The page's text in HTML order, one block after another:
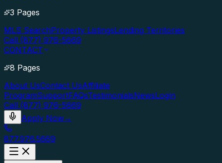
3 Pages
MLS SearchProperty ListingsLending Territories
Call (877) 976-5669
CONTACT
8 Pages
About UsContact UsAffiliate
ProgramSupportFAQsTestimonialsNewsLogin
Call (877) 976-5669
Apply Now→
877.976.5669